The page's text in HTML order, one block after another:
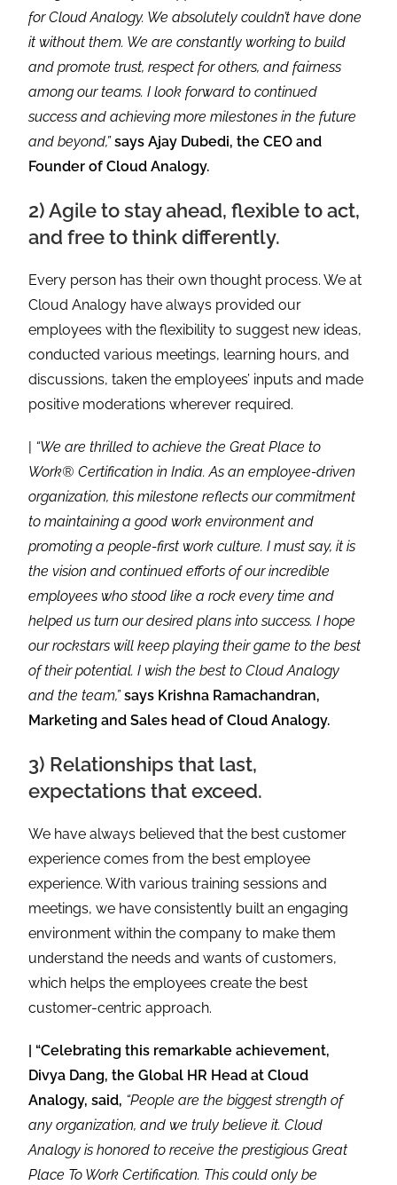
for Cloud Analogy. We absolutely couldn’t have done
it without them. We are constantly working to build
and promote trust, respect for others, and fairness
among our teams. I look forward to continued
success and achieving more milestones in the future
and beyond,”says Ajay Dubedi, the CEO and
Founder of Cloud Analogy.
2) Agile to stay ahead, flexible to act,
and free to think differently.
Every person has their own thought process. We at
Cloud Analogy have always provided our
employees with the flexibility to suggest new ideas,
conducted various meetings, learning hours, and
discussions, taken the employees’ inputs and made
positive moderations wherever required.
“We are thrilled to achieve the Great Place to
Work® Certification in India. As an employee-driven
organization, this milestone reflects our commitment
to maintaining a good work environment and
promoting a people-first work culture. I must say, it is
the vision and continued efforts of our incredible
employees who stood like a rock every time and
helped us turn our desired plans into success. I hope
our rockstars will keep playing their game to the best
of their potential. I wish the best to Cloud Analogy
and the team,”says Krishna Ramachandran,
Marketing and Sales head of Cloud Analogy.
3) Relationships that last,
expectations that exceed.
We have always believed that the best customer
experience comes from the best employee
experience. With various training sessions and
meetings, we have consistently built an engaging
environment within the company to make them
understand the needs and wants of customers,
which helps the employees create the best
customer-centric approach.
| “Celebrating this remarkable achievement,
Divya Dang, the Global HR Head at Cloud
Analogy, said, “People are the biggest strength of
any organization, and we truly believe it. Cloud
Analogy is honored to receive the prestigious Great
Place To Work Certification. This could only be